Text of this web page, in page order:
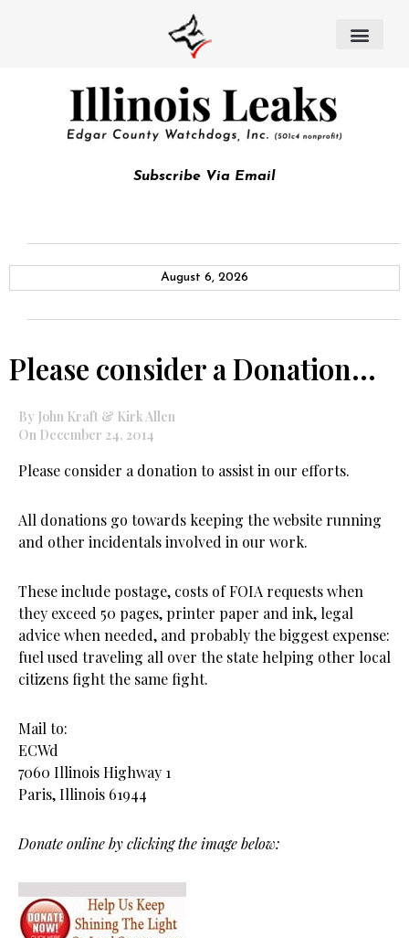
Subscribe Via Email
August 6, 2026
Please consider a Donation…
By John Kraft & Kirk Allen
On December 24, 2014
Please consider a donation to assist in our efforts.
All donations go towards keeping the website running
and other incidentals involved in our work.
These include postage, costs of FOIA requests when
they exceed 50 pages, printer paper and ink, legal
advice when needed, and probably the biggest expense:
fuel used traveling all over the state helping other local
citizens fight the same fight.
Mail to:
ECWd
7060 Illinois Highway 1
Paris, Illinois 61944
Donate online by clicking the image below: